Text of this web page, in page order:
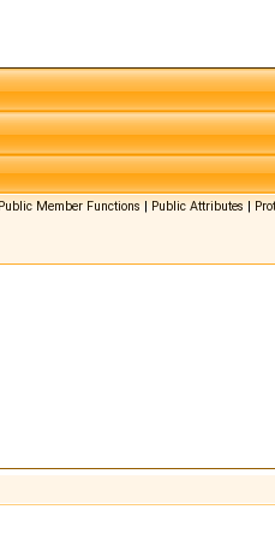
Member Functions|Public Attributes|